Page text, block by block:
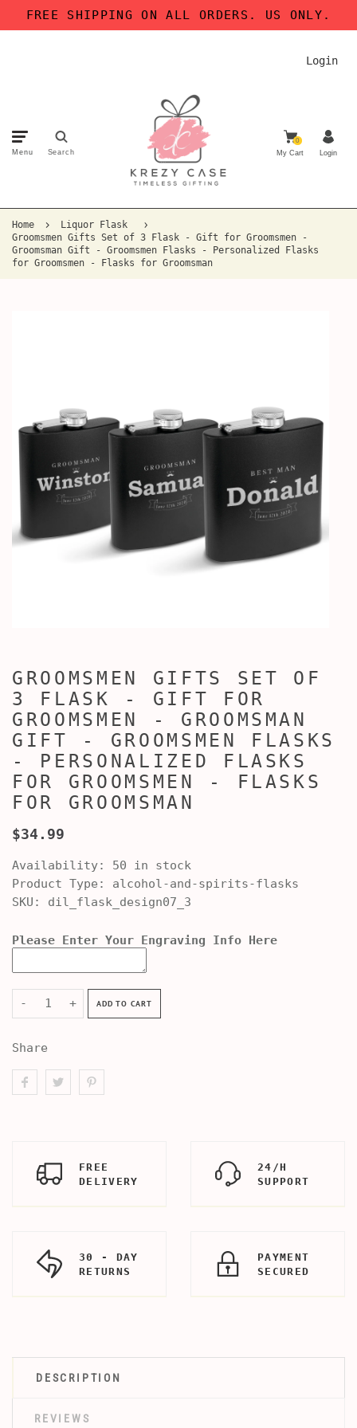
FREE SHIPPING ON ALL ORDERS. US ONLY.
Login
Menu Search
0
My Cart Login
Home
Liquor Flask
Groomsmen Gifts Set of 3 Flask - Gift for Groomsmen -
Groomsman Gift - Groomsmen Flasks - Personalized Flasks
for Groomsmen - Flasks for Groomsman
GROOMSMEN GIFTS SET OF
3 FLASK - GIFT FOR
GROOMSMEN - GROOMSMAN
GIFT - GROOMSMEN FLASKS
- PERSONALIZED FLASKS
FOR GROOMSMEN - FLASKS
FOR GROOMSMAN
$34.99
Availability: 50 in stock
Product Type:
alcohol-and-spirits-flasks
SKU: dil_flask_design07_3
Please Enter Your Engraving Info Here
- + ADD TO CART
Share
FREE
DELIVERY
24/H
SUPPORT
30 - DAY
RETURNS
PAYMENT
SECURED
DESCRIPTION
REVIEWS